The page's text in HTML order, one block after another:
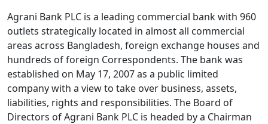
Agrani Bank PLC is a leading commercial bank with 960
outlets strategically located in almost all commercial
areas across Bangladesh, foreign exchange houses and
hundreds of foreign Correspondents. The bank was
established on May 17, 2007 as a public limited
company with a view to take over business, assets,
liabilities, rights and responsibilities. The Board of
Directors of Agrani Bank PLC is headed by a Chairman